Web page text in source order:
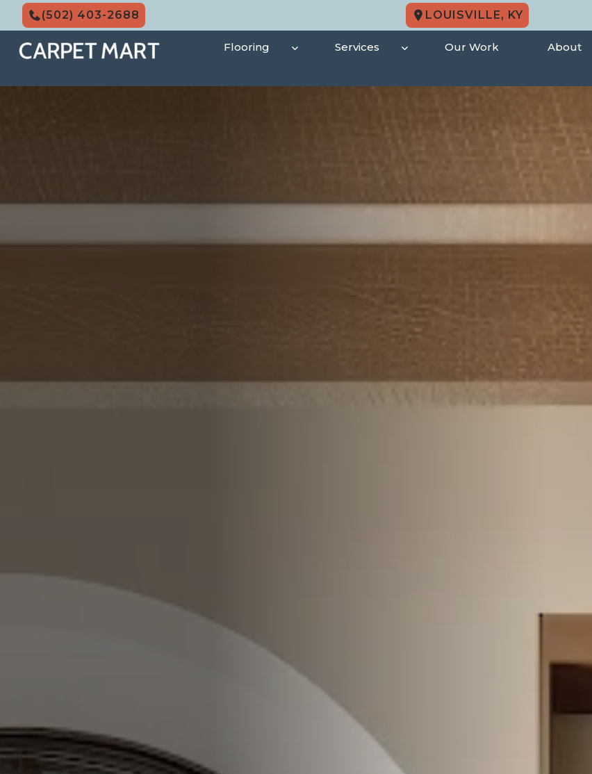
Skip
content
(502) 403-2688 LOUISVILLE, KY
Flooring Services Our Work About